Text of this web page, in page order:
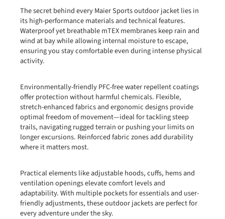
The secret behind every Maier Sports outdoor jacket lies in
its high-performance materials and technical features.
Waterproof yet breathablemTEX membraneskeep rain and
wind at bay while allowing internal moisture to escape,
ensuring you stay comfortable even during intense physical
activity.
Environmentally-friendlyPFC-free water repellent coatings
offer protection without harmful chemicals. Flexible,
stretch-enhanced fabrics and ergonomic designs provide
optimal freedom of movement—ideal for tackling steep
trails, navigating rugged terrain or pushing your limits on
longer excursions. Reinforced fabric zones add durability
where it matters most.
Practical elements like adjustable hoods, cuffs, hems and
ventilation openings elevate comfort levels and
adaptability. With multiple pockets for essentials and user-
friendly adjustments, these outdoor jackets are perfect for
every adventure under the sky.